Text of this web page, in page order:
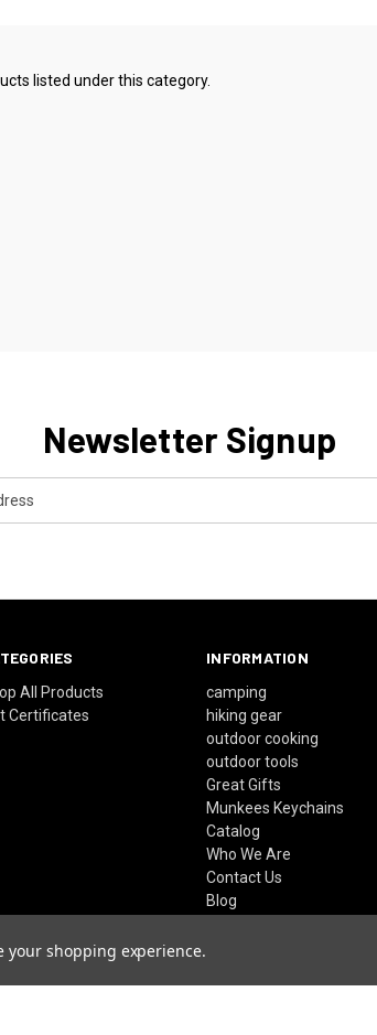
listed under this category.
Newsletter Signup
All Products
Certificates
INFORMATION
camping
hiking gear
outdoor cooking
outdoor tools
Great Gifts
Munkees Keychains
Catalog
Who We Are
Contact Us
Blog
your shopping experience.